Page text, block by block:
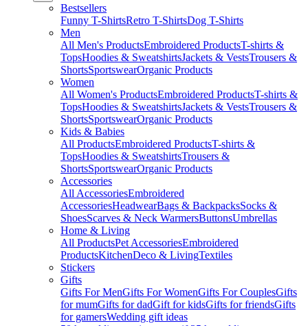
Bestsellers
Funny T-ShirtsRetro T-ShirtsDog T-Shirts
Men
All Men's ProductsEmbroidered ProductsT-shirts &
TopsHoodies & SweatshirtsJackets & VestsTrousers &
ShortsSportswearOrganic Products
Women
All Women's ProductsEmbroidered ProductsT-shirts &
TopsHoodies & SweatshirtsJackets & VestsTrousers &
ShortsSportswearOrganic Products
Kids & Babies
All ProductsEmbroidered ProductsT-shirts &
TopsHoodies & SweatshirtsTrousers &
ShortsSportswearOrganic Products
Accessories
All AccessoriesEmbroidered
AccessoriesHeadwearBags & BackpacksSocks &
ShoesScarves & Neck WarmersButtonsUmbrellas
Home & Living
All ProductsPet AccessoriesEmbroidered
ProductsKitchenDeco & LivingTextiles
Stickers
Gifts
Gifts For MenGifts For WomenGifts For CouplesGifts
for mumGifts for dadGift for kidsGifts for friendsGifts
for gamersWedding gift ideas